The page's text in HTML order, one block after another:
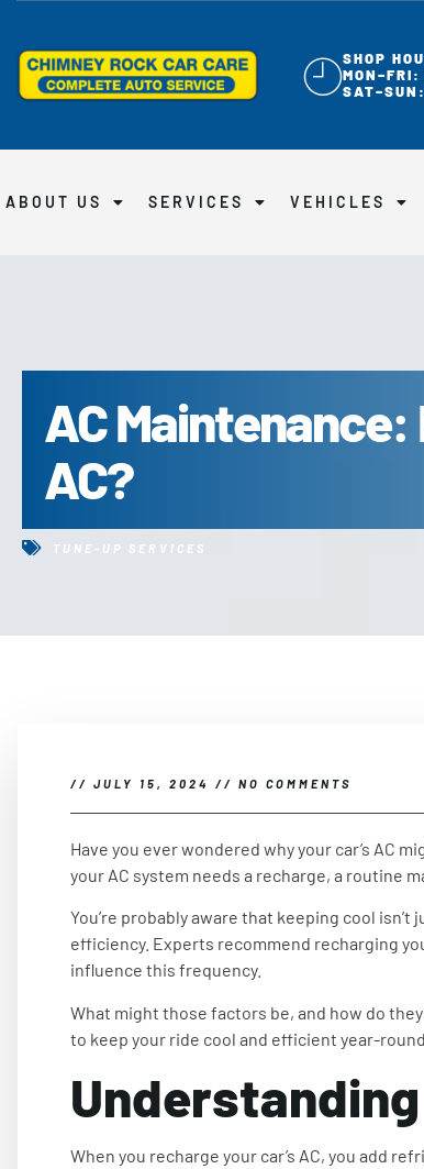
SHOP
ABOUT US SERVICES VEHICLES
AC Maintenance:
AC?
TUNE-UP SERVICES
// JULY 15, 2024 // NO COMMENTS
Have you ever wondered why your car’s AC
your AC system needs a recharge, a routine
You’re probably aware that keeping cool
efficiency. Experts recommend recharging
influence this frequency.
What might those factors be, and how do
to keep your ride cool and efficient year-round.
When you recharge your car’s AC, you add